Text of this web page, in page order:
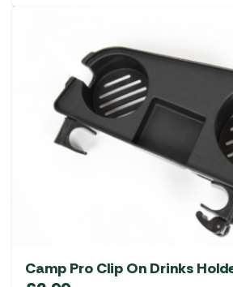
Camp Pro Clip On Drinks